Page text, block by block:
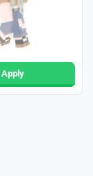
Apply